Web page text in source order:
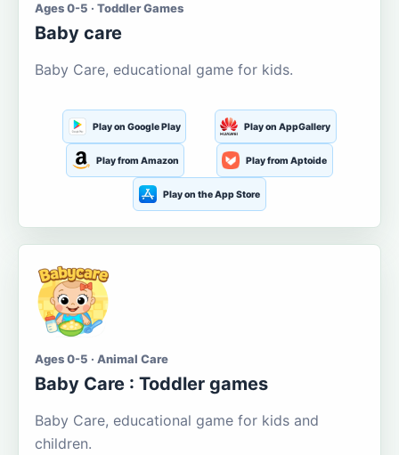
Ages 0-5 · Toddler Games
Baby care
Baby Care, educational game for kids.
Play on Google Play Play on AppGallery
Play from Amazon Play from Aptoide
Play on the App Store
Ages 0-5 · Animal Care
Baby Care : Toddler games
Baby Care, educational game for kids and
children.